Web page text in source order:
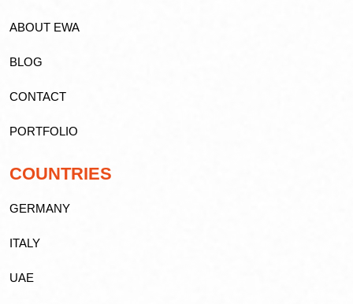
ABOUT EWA
BLOG
CONTACT
PORTFOLIO
COUNTRIES
GERMANY
ITALY
UAE